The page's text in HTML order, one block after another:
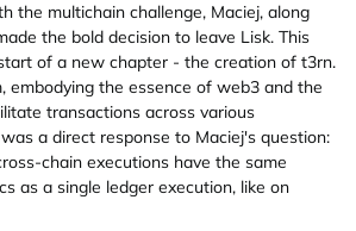
the multichain challenge, Maciej, along
the bold decision to leave Lisk. This
of a new chapter - the creation of t3rn.
embodying the essence of web3 and the
transactions across various
a direct response to Maciej's question:
chain executions have the same
as a single ledger execution, like on